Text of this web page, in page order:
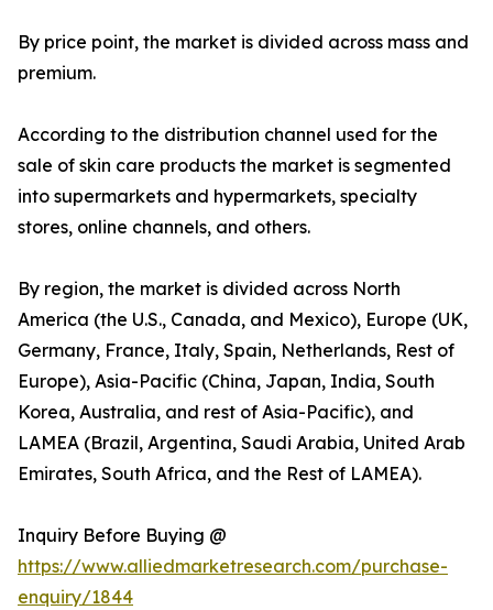
By price point, the market is divided across mass and
premium.
According to the distribution channel used for the
sale of skin care products the market is segmented
into supermarkets and hypermarkets, specialty
stores, online channels, and others.
By region, the market is divided across North
America (the U.S., Canada, and Mexico), Europe (UK,
Germany, France, Italy, Spain, Netherlands, Rest of
Europe), Asia-Pacific (China, Japan, India, South
Korea, Australia, and rest of Asia-Pacific), and
LAMEA (Brazil, Argentina, Saudi Arabia, United Arab
Emirates, South Africa, and the Rest of LAMEA).
Inquiry Before Buying @
https://www.alliedmarketresearch.com/purchase-
enquiry/1844